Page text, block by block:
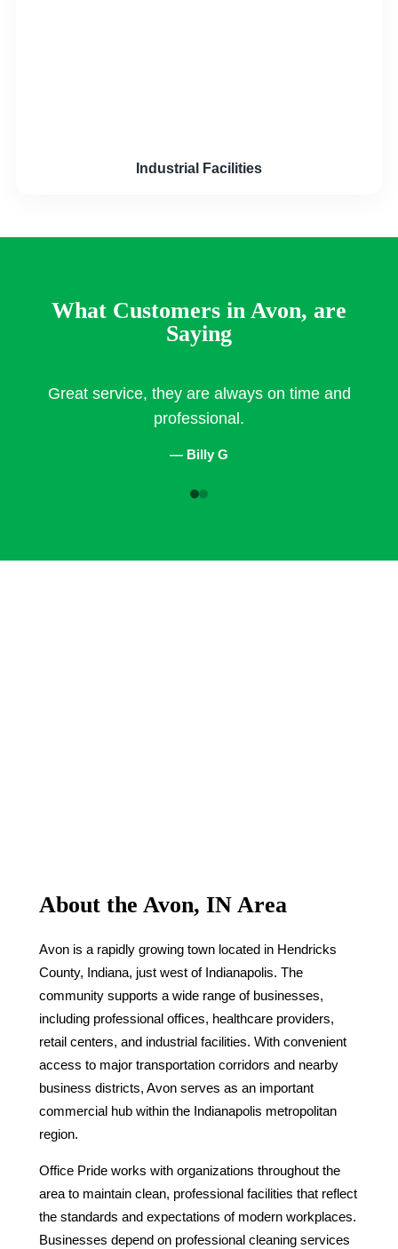
Industrial Facilities
What Customers in Avon, are
Saying
Great service, they are always on time and
professional.
— Billy G
About the Avon, IN Area
Avon is a rapidly growing town located in Hendricks
County, Indiana, just west of Indianapolis. The
community supports a wide range of businesses,
including professional offices, healthcare providers,
retail centers, and industrial facilities. With convenient
access to major transportation corridors and nearby
business districts, Avon serves as an important
commercial hub within the Indianapolis metropolitan
region.
Office Pride works with organizations throughout the
area to maintain clean, professional facilities that reflect
the standards and expectations of modern workplaces.
Businesses depend on professional cleaning services